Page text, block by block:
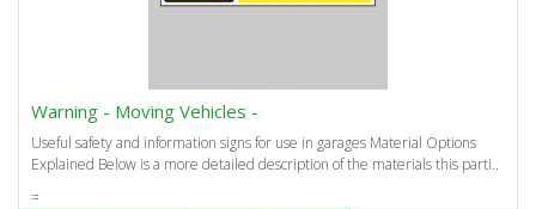
Warning - Moving Vehicles -
Useful safety and information signs for use in garages Material Options
Explained Below is a more detailed description of the materials this parti..
=